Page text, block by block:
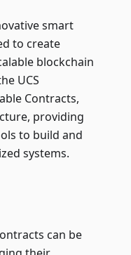
smart
to create
blockchain
UCS
Contracts,
providing
to build and
systems.
can be